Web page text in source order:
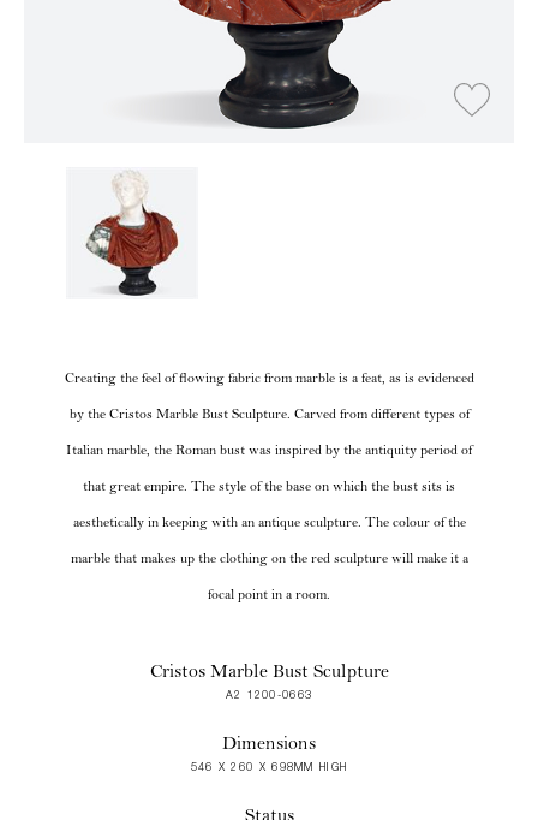
Creating the feel of flowing fabric from marble is a feat, as is evidenced
by the Cristos Marble Bust Sculpture. Carved from different types of
Italian marble, the Roman bust was inspired by the antiquity period of
that great empire. The style of the base on which the bust sits is
aesthetically in keeping with an antique sculpture. The colour of the
marble that makes up the clothing on the red sculpture will make it a
focal point in a room.
Cristos Marble Bust Sculpture
A2 1200-0663
Dimensions
546 X 260 X 698MM HIGH
Status